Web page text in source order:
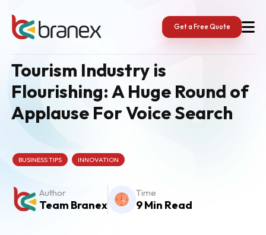
content
Get a Free Quote
Tourism Industry is
Flourishing: A Huge Round of
Applause For Voice Search
BUSINESS TIPS INNOVATION
Author
Team Branex
Time
9 Min Read